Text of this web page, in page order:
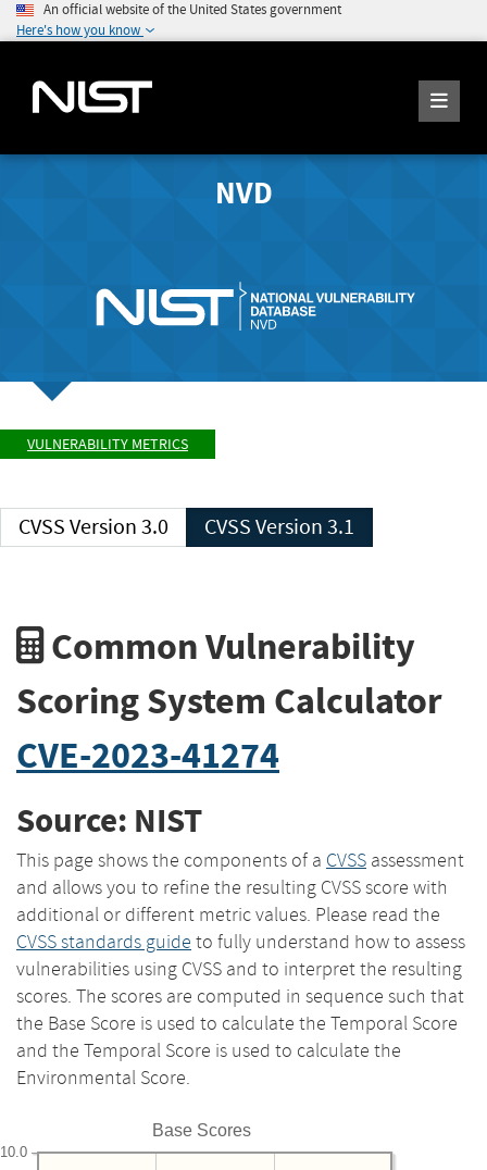
An official website of the United States government
Here's how you know
NVD
VULNERABILITY METRICS
CVSS Version 3.0 CVSS Version 3.1
Common Vulnerability
Scoring System Calculator
CVE-2023-41274
Source: NIST
This page shows the components of a CVSS assessment
and allows you to refine the resulting CVSS score with
additional or different metric values. Please read the
CVSS standards guide to fully understand how to assess
vulnerabilities using CVSS and to interpret the resulting
scores. The scores are computed in sequence such that
the Base Score is used to calculate the Temporal Score
and the Temporal Score is used to calculate the
Environmental Score.
Base Scores
10.0